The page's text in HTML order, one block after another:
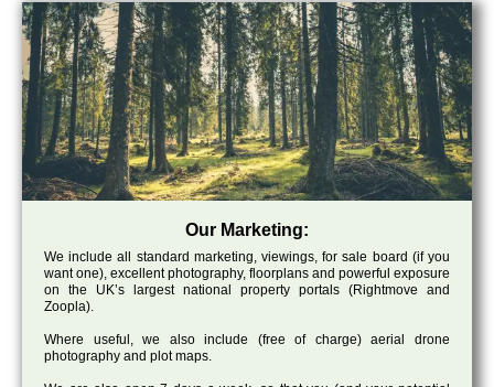
Our Marketing:
We include all standard marketing, viewings, for sale board (if you
want one), excellent photography, floorplans and powerful exposure
on the UK’s largest national property portals (Rightmove and
Zoopla).
Where useful, we also include (free of charge) aerial drone
photography and plot maps.